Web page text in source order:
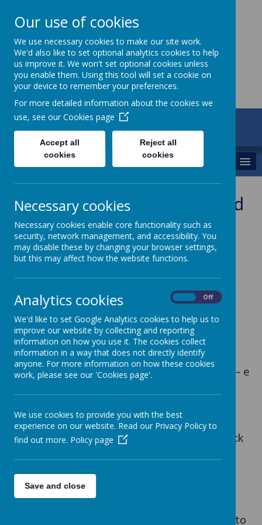
St Maria Goretti
Catholic Academy
ARBOR
Free e-books from accelerated
reader
https://readon.myon.co.uk/
Click ‘Start reading’
Click the funnel symbol and browse the genres – e
books
For Uk books that are available for quizzing click
Select LANGUAGE – ENGLISH UK
There are 997 UK books. The others available to
Our use of cookies
We use necessary cookies to make our site work.
We'd also like to set optional analytics cookies to help
us improve it. We won't set optional cookies unless
you enable them. Using this tool will set a cookie on
your device to remember your preferences.
For more detailed information about the cookies we
use, see our Cookies page
Accept all
cookies
Reject all
cookies
Necessary cookies
Necessary cookies enable core functionality such as
security, network management, and accessibility. You
may disable these by changing your browser settings,
but this may affect how the website functions.
Analytics cookies Off
We'd like to set Google Analytics cookies to help us to
improve our website by collecting and reporting
information on how you use it. The cookies collect
information in a way that does not directly identify
anyone. For more information on how these cookies
work, please see our 'Cookies page'.
We use cookies to provide you with the best
experience on our website. Read our Privacy Policy to
find out more. Policy page
Save and close